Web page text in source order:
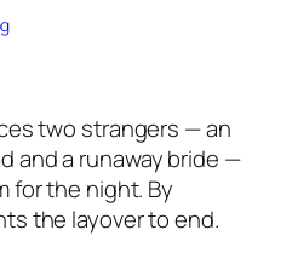
two strangers — an
and a runaway bride —
for the night. By
the layover to end.